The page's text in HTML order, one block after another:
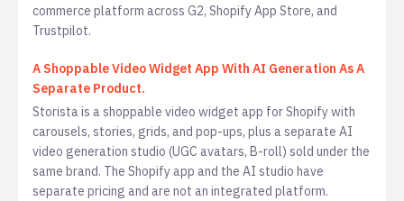
commerce platform across G2, Shopify App Store, and
Trustpilot.
A Shoppable Video Widget App With AI Generation As A
Separate Product.
Storista is a shoppable video widget app for Shopify with
carousels, stories, grids, and pop-ups, plus a separate AI
video generation studio (UGC avatars, B-roll) sold under the
same brand. The Shopify app and the AI studio have
separate pricing and are not an integrated platform.